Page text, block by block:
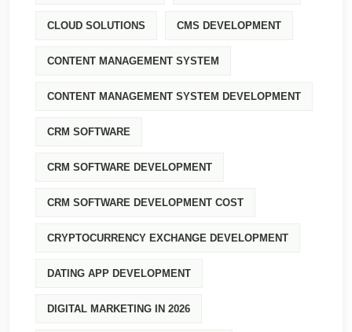
CLOUD SOLUTIONS CMS DEVELOPMENT
CONTENT MANAGEMENT SYSTEM
CONTENT MANAGEMENT SYSTEM DEVELOPMENT
CRM SOFTWARE
CRM SOFTWARE DEVELOPMENT
CRM SOFTWARE DEVELOPMENT COST
CRYPTOCURRENCY EXCHANGE DEVELOPMENT
DATING APP DEVELOPMENT
DIGITAL MARKETING IN 2026